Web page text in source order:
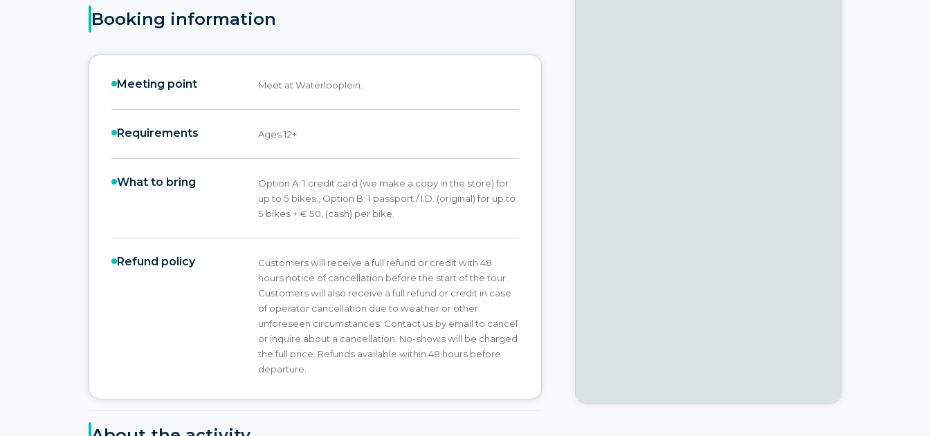
Booking information
Meeting point Meet at Waterlooplein.
Requirements Ages 12+
What to bring
Option A: 1 credit card (we make a copy in the store) for
up to 5 bikes., Option B: 1 passport / I.D. (original) for up to
5 bikes + € 50, (cash) per bike.
Refund policy
Customers will receive a full refund or credit with 48
hours notice of cancellation before the start of the tour.
Customers will also receive a full refund or credit in case
of operator cancellation due to weather or other
unforeseen circumstances. Contact us by email to cancel
or inquire about a cancellation. No-shows will be charged
the full price. Refunds available within 48 hours before
departure.